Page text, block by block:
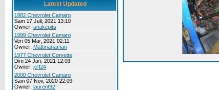
Latest Updated
1982 Chevrolet Camaro
Sam 17 Juil, 2021 13:10
Owner: snakepits
1999 Chevrolet Camaro
Ven 05 Mar, 2021 02:11
Owner: Mattmanaman
1977 Chevrolet Corvette
Dim 24 Jan, 2021 12:03
Owner: jeff24
2000 Chevrolet Camaro
Sam 07 Nov, 2020 22:09
Owner: laurent92